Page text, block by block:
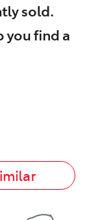
sold.
you find a